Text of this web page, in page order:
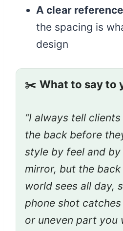
A clear
the spacing is
design
✂️ What to say to
“I always tell
the back before
style by feel and
mirror, but the
world sees all day,
phone shot
or uneven part you